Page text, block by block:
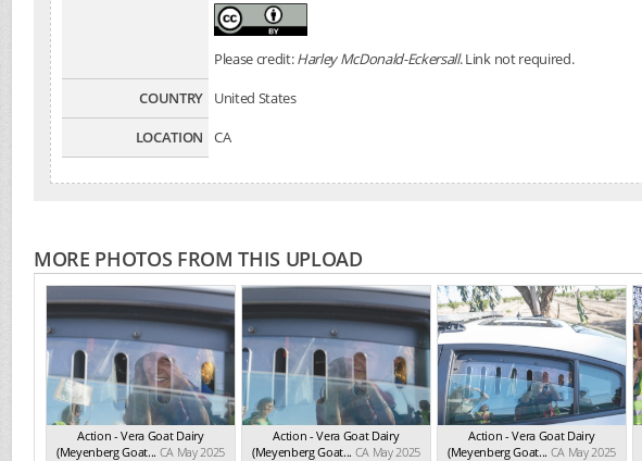
Please credit:Harley McDonald-Eckersall. Link not required.
COUNTRY
United States
LOCATION
CA
MORE PHOTOS FROM THIS UPLOAD
Action - Vera Goat Dairy
(Meyenberg Goat... CA May 2025
Action - Vera Goat Dairy
(Meyenberg Goat... CA May 2025
Action - Vera Goat Dairy
(Meyenberg Goat... CA May 2025